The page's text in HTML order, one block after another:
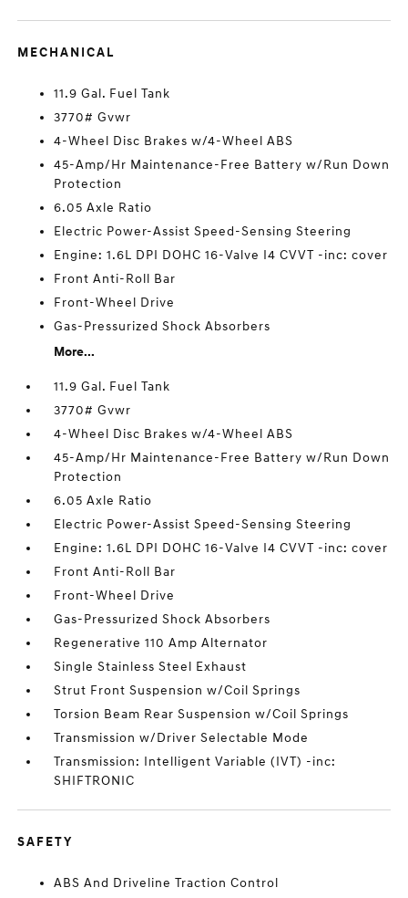
MECHANICAL
11.9 Gal. Fuel Tank
3770# Gvwr
4-Wheel Disc Brakes w/4-Wheel ABS
45-Amp/Hr Maintenance-Free Battery w/Run Down
Protection
6.05 Axle Ratio
Electric Power-Assist Speed-Sensing Steering
Engine: 1.6L DPI DOHC 16-Valve I4 CVVT -inc: cover
Front Anti-Roll Bar
Front-Wheel Drive
Gas-Pressurized Shock Absorbers
More...
11.9 Gal. Fuel Tank
3770# Gvwr
4-Wheel Disc Brakes w/4-Wheel ABS
45-Amp/Hr Maintenance-Free Battery w/Run Down
Protection
6.05 Axle Ratio
Electric Power-Assist Speed-Sensing Steering
Engine: 1.6L DPI DOHC 16-Valve I4 CVVT -inc: cover
Front Anti-Roll Bar
Front-Wheel Drive
Gas-Pressurized Shock Absorbers
Regenerative 110 Amp Alternator
Single Stainless Steel Exhaust
Strut Front Suspension w/Coil Springs
Torsion Beam Rear Suspension w/Coil Springs
Transmission w/Driver Selectable Mode
Transmission: Intelligent Variable (IVT) -inc:
SHIFTRONIC
SAFETY
ABS And Driveline Traction Control